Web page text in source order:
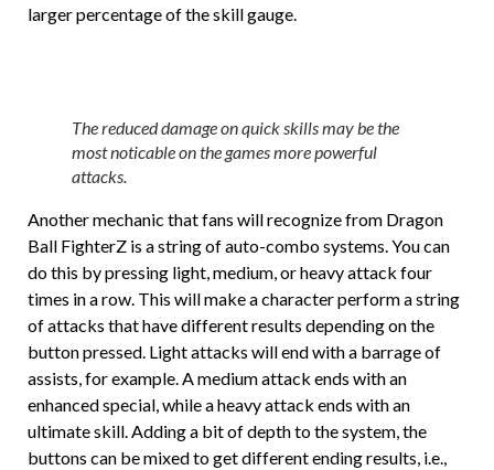
larger percentage of the skill gauge.
The reduced damage on quick skills may be the
most noticable on the games more powerful
attacks.
Another mechanic that fans will recognize from Dragon
Ball FighterZ is a string of auto-combo systems. You can
do this by pressing light, medium, or heavy attack four
times in a row. This will make a character perform a string
of attacks that have different results depending on the
button pressed. Light attacks will end with a barrage of
assists, for example. A medium attack ends with an
enhanced special, while a heavy attack ends with an
ultimate skill. Adding a bit of depth to the system, the
buttons can be mixed to get different ending results, i.e.,